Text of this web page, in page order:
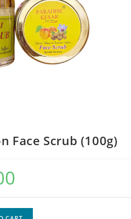
Face Scrub (100g)